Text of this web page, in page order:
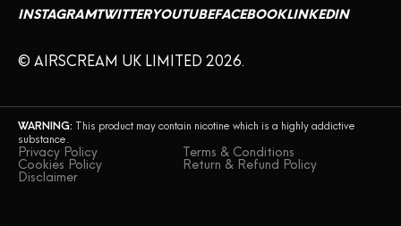
CONTACT US
INSTAGRAMTWITTERYOUTUBEFACEBOOKLINKEDIN
© AIRSCREAM UK LIMITED 2026.
WARNING: This product may contain nicotine which is a highly addictive
substance.
Privacy Policy
Terms & Conditions
Cookies Policy
Return & Refund Policy
Disclaimer